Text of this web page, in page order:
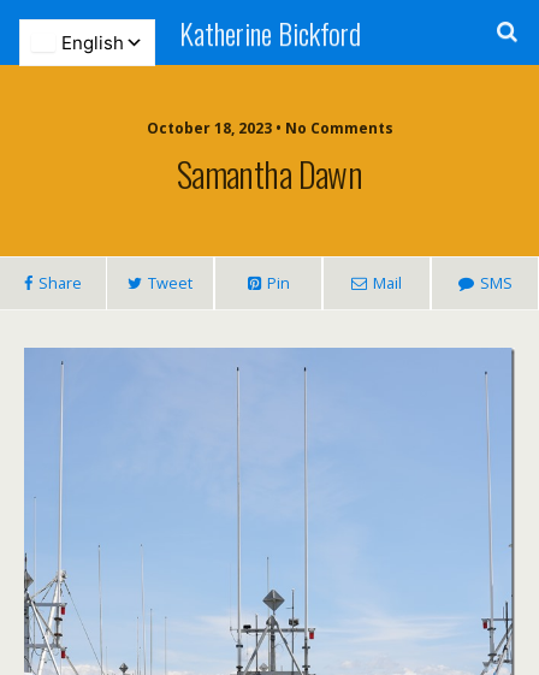
Katherine Bickford
October 18, 2023 • No Comments
Samantha Dawn
Share Tweet Pin Mail SMS